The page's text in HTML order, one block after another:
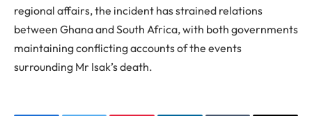
regional affairs, the incident has strained relations
between Ghana and South Africa, with both governments
maintaining conflicting accounts of the events
surrounding Mr Isak’s death.